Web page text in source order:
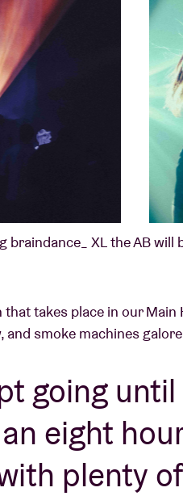
braindance_ XL the AB will
takes place in our
and smoke machines
going
eight
plenty